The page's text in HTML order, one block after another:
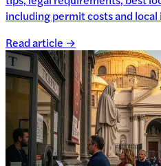
including permit costs and local
Read article →